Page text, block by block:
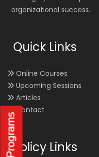
organizational success.
Quick Links
Online Courses
Upcoming Sessions
Articles
Contact
Policy Links